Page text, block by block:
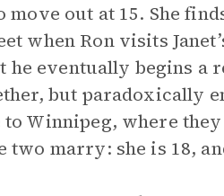
move out at 15. She
when Ron visits
he eventually begins a
but paradoxically
Winnipeg, where
two marry: she is 18,